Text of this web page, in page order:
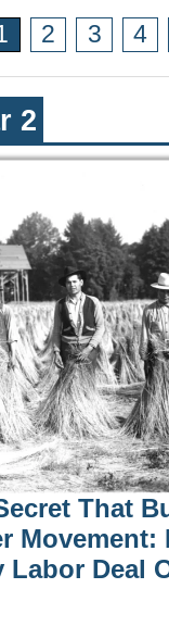
2 3 4
2
That
Movement:
Labor Deal